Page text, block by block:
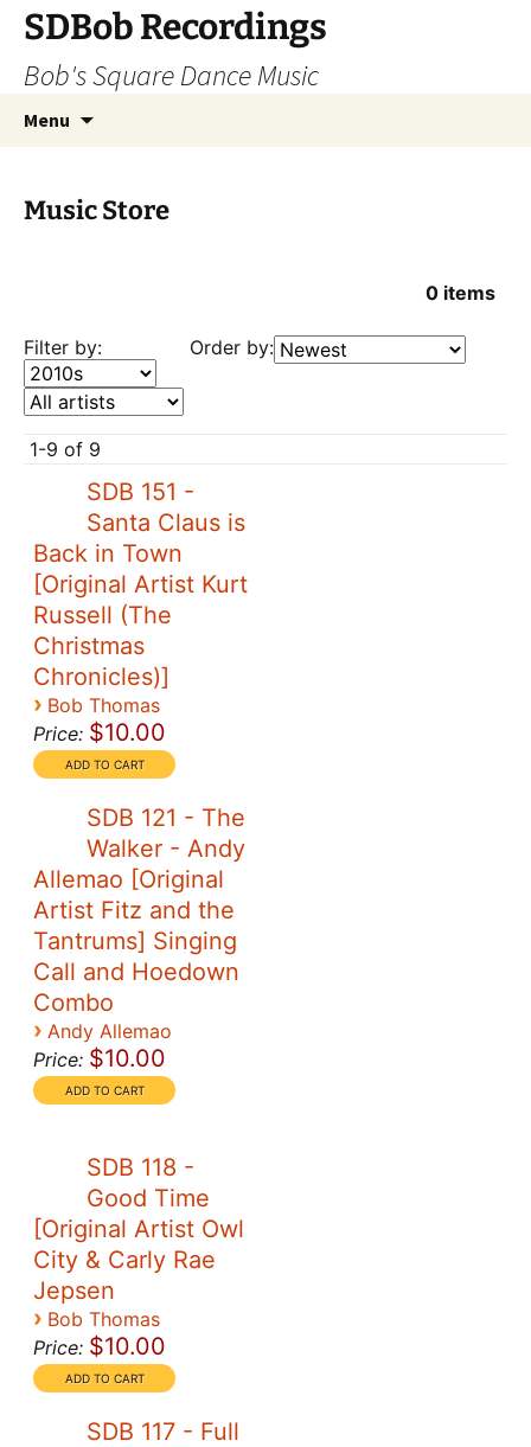
SDBob Recordings
Bob's Square Dance Music
Menu
Music Store
0 items
Filter by: Order by:
1-9 of 9
SDB 151 -
Santa Claus is
Back in Town
[Original Artist Kurt
Russell (The
Christmas
Chronicles)]
› Bob Thomas
Price: $10.00
SDB 121 - The
Walker - Andy
Allemao [Original
Artist Fitz and the
Tantrums] Singing
Call and Hoedown
Combo
› Andy Allemao
Price: $10.00
SDB 118 -
Good Time
[Original Artist Owl
City & Carly Rae
Jepsen
› Bob Thomas
Price: $10.00
SDB 117 - Full